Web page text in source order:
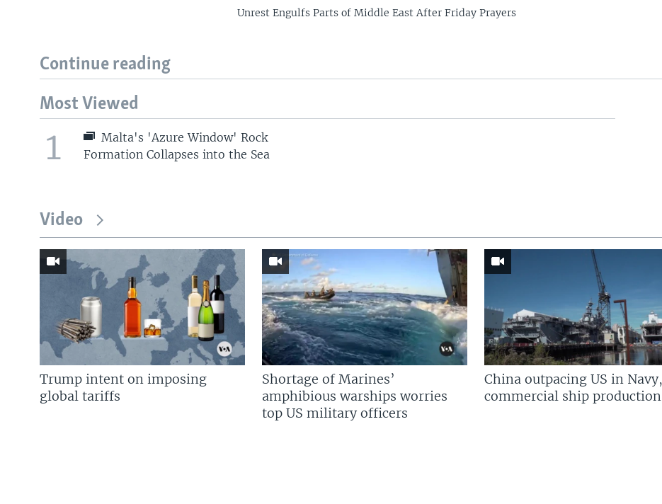
Unrest Engulfs Parts of Middle East After Friday Prayers
Continue reading
Most Viewed
1
Malta's 'Azure Window' Rock
Formation Collapses into the Sea
Video
Trump intent on imposing
global tariffs
Shortage of Marines’
amphibious warships worries
top US military officers
China outpacing US in Navy,
commercial ship production